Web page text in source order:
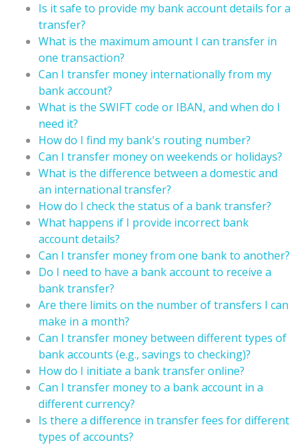
Is it safe to provide my bank account details for a
transfer?
What is the maximum amount I can transfer in
one transaction?
Can I transfer money internationally from my
bank account?
What is the SWIFT code or IBAN, and when do I
need it?
How do I find my bank's routing number?
Can I transfer money on weekends or holidays?
What is the difference between a domestic and
an international transfer?
How do I check the status of a bank transfer?
What happens if I provide incorrect bank
account details?
Can I transfer money from one bank to another?
Do I need to have a bank account to receive a
bank transfer?
Are there limits on the number of transfers I can
make in a month?
Can I transfer money between different types of
bank accounts (e.g., savings to checking)?
How do I initiate a bank transfer online?
Can I transfer money to a bank account in a
different currency?
Is there a difference in transfer fees for different
types of accounts?